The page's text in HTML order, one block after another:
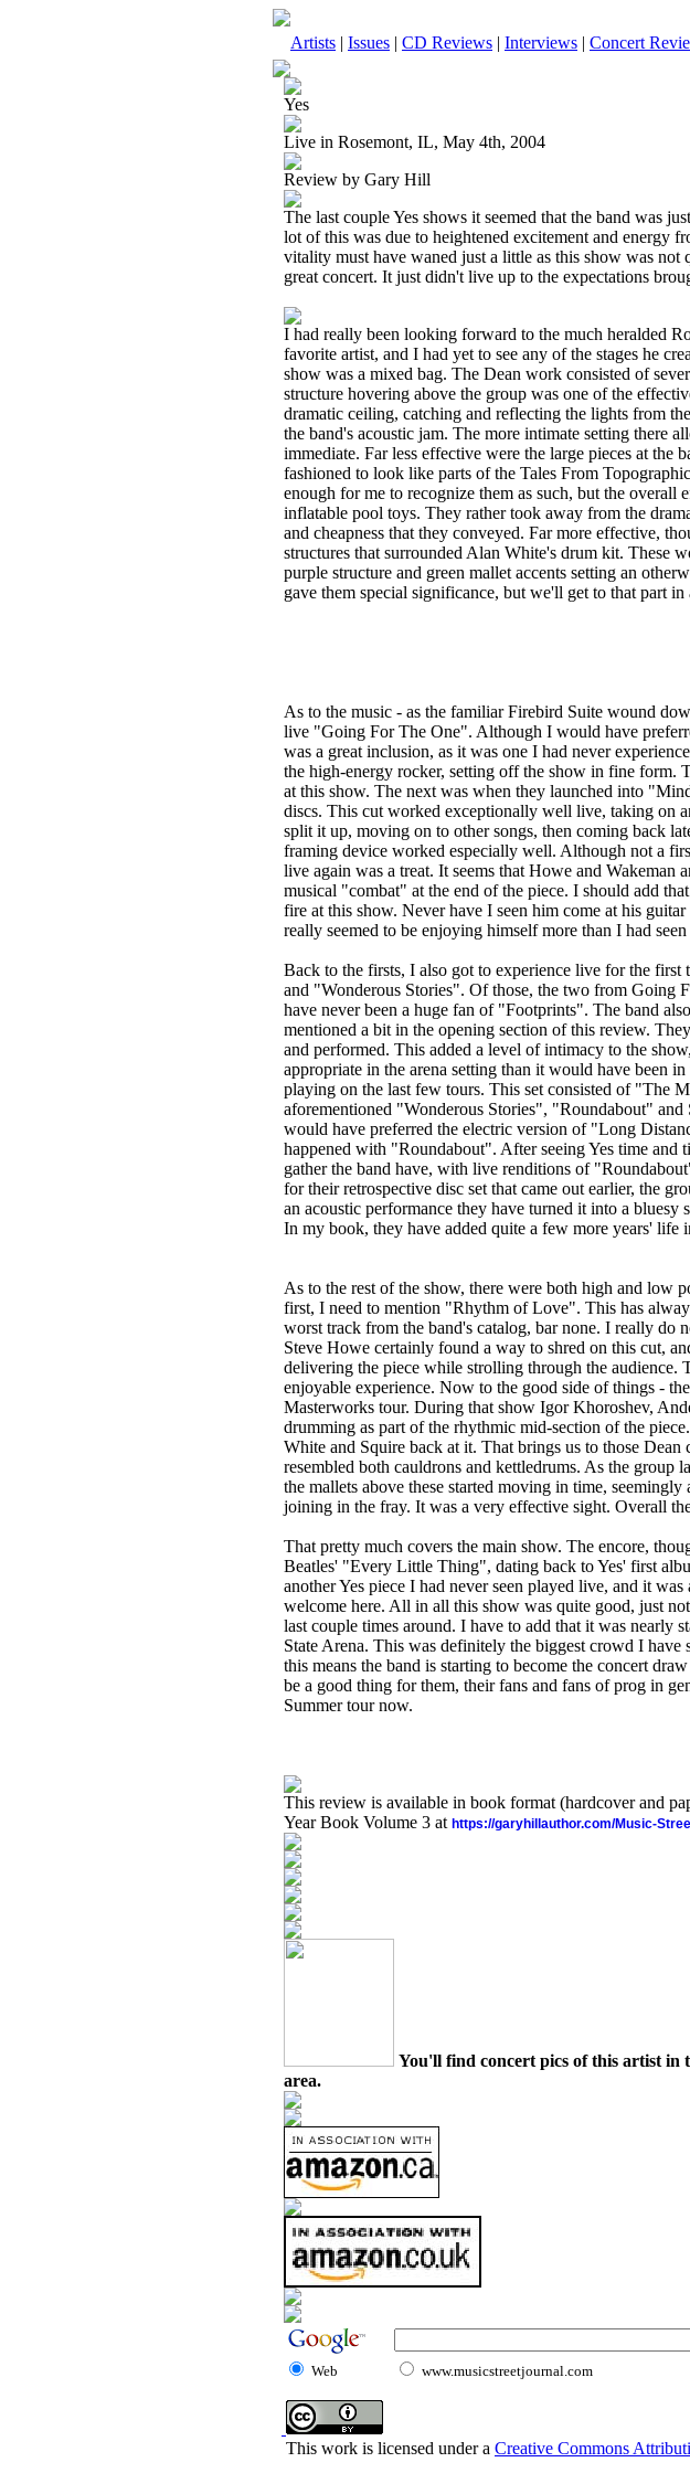
Artists | Issues | CD Reviews | Interviews | Concert
Yes
Live in Rosemont, IL, May 4th, 2004
Review by Gary Hill
The last couple Yes shows it seemed that the band was
lot of this was due to heightened excitement and energy
vitality must have waned just a little as this show was not
great concert. It just didn't live up to the expectations
I had really been looking forward to the much heralded
favorite artist, and I had yet to see any of the stages he
show was a mixed bag. The Dean work consisted of
structure hovering above the group was one of the
dramatic ceiling, catching and reflecting the lights from
the band's acoustic jam. The more intimate setting there
immediate. Far less effective were the large pieces at the
fashioned to look like parts of the Tales From
enough for me to recognize them as such, but the overall
inflatable pool toys. They rather took away from the
and cheapness that they conveyed. Far more effective,
structures that surrounded Alan White's drum kit. These
purple structure and green mallet accents setting an
gave them special significance, but we'll get to that part in
As to the music - as the familiar Firebird Suite wound
live "Going For The One". Although I would have
was a great inclusion, as it was one I had never
the high-energy rocker, setting off the show in fine form.
at this show. The next was when they launched into
discs. This cut worked exceptionally well live, taking on
split it up, moving on to other songs, then coming back
framing device worked especially well. Although not a
live again was a treat. It seems that Howe and Wakeman
musical "combat" at the end of the piece. I should add
fire at this show. Never have I seen him come at his
really seemed to be enjoying himself more than I had seen
Back to the firsts, I also got to experience live for the
and "Wonderous Stories". Of those, the two from Going
have never been a huge fan of "Footprints". The band
mentioned a bit in the opening section of this review.
and performed. This added a level of intimacy to the
appropriate in the arena setting than it would have been in
playing on the last few tours. This set consisted of "The
aforementioned "Wonderous Stories", "Roundabout"
would have preferred the electric version of "Long
happened with "Roundabout". After seeing Yes time and
gather the band have, with live renditions of
for their retrospective disc set that came out earlier, the
an acoustic performance they have turned it into a
In my book, they have added quite a few more years' life
As to the rest of the show, there were both high and low
first, I need to mention "Rhythm of Love". This has
worst track from the band's catalog, bar none. I really do
Steve Howe certainly found a way to shred on this cut,
delivering the piece while strolling through the audience.
enjoyable experience. Now to the good side of things -
Masterworks tour. During that show Igor Khoroshev,
drumming as part of the rhythmic mid-section of the
White and Squire back at it. That brings us to those
resembled both cauldrons and kettledrums. As the group
the mallets above these started moving in time,
joining in the fray. It was a very effective sight. Overall
That pretty much covers the main show. The encore,
Beatles' "Every Little Thing", dating back to Yes' first
another Yes piece I had never seen played live, and it
welcome here. All in all this show was quite good, just
last couple times around. I have to add that it was nearly
State Arena. This was definitely the biggest crowd I
this means the band is starting to become the concert
be a good thing for them, their fans and fans of prog in
Summer tour now.
This review is available in book format (hardcover and
Year Book Volume 3 at https://garyhillauthor.com/Music-
You'll find concert pics of this artist in
area.
Web www.musicstreetjournal.com
This work is licensed under a Creative Commons